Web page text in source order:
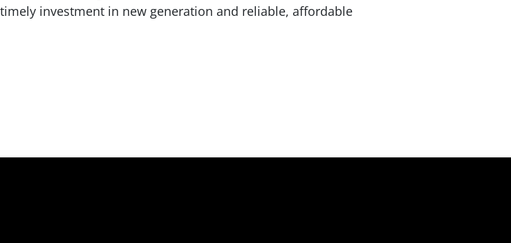
investment in new generation and reliable, affordable